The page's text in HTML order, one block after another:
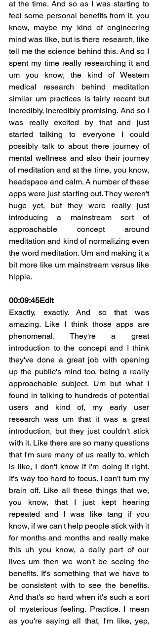
at the time. And so as I was starting to
feel some personal benefits from it, you
know, maybe my kind of engineering
mind was like, but is there research, like
tell me the science behind this. And so I
spent my time really researching it and
um you know, the kind of Western
medical research behind meditation
similar um practices is fairly recent but
incredibly, incredibly promising. And so I
was really excited by that and just
started talking to everyone I could
possibly talk to about there journey of
mental wellness and also their journey
of meditation and at the time, you know,
headspace and calm. A number of these
apps were just starting out. They weren't
huge yet, but they were really just
introducing a mainstream sort of
approachable concept around
meditation and kind of normalizing even
the word meditation. Um and making it a
bit more like um mainstream versus like
hippie.
00:09:45Edit
Exactly, exactly. And so that was
amazing. Like I think those apps are
phenomenal. They're a great
introduction to the concept and I think
they've done a great job with opening
up the public's mind too, being a really
approachable subject. Um but what I
found in talking to hundreds of potential
users and kind of, my early user
research was um that it was a great
introduction, but they just couldn't stick
with it. Like there are so many questions
that I'm sure many of us really to, which
is like, I don't know if I'm doing it right.
It's way too hard to focus. I can't turn my
brain off. Like all these things that we,
you know, that I just kept hearing
repeated and I was like tang if you
know, if we can't help people stick with it
for months and months and really make
this uh you know, a daily part of our
lives um then we won't be seeing the
benefits. It's something that we have to
be consistent with to see the benefits.
And that's so hard when it's such a sort
of mysterious feeling. Practice. I mean
as you're saying all that, I'm like, yep,